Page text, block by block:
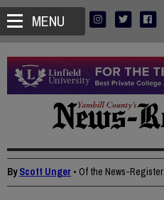
MENU
ByScott Unger • Of the News-Register